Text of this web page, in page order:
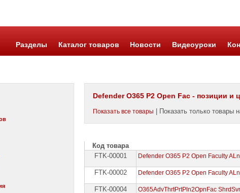
Разделы Каталог товаров Новости Видеоуроки
Defender O365 P2 Open Fac - позиции и
Показать все товары | Показать только товары
Код товара
FTK-00001
Defender O365 P2 Open Faculty
FTK-00002 Defender O365 P2 Open Faculty
FTK-00004 O365AdvThrtPrtPln2OpnFac